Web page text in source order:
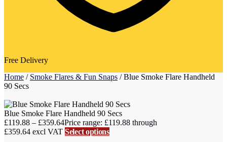
Free Delivery
Home / Smoke Flares & Fun Snaps /Blue Smoke Flare Handheld
90 Secs
Blue Smoke Flare Handheld 90 Secs
£119.88 – £359.64Price range: £119.88 through
£359.64 excl VAT Select options